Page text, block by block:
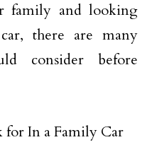
family and looking
there are many
consider before